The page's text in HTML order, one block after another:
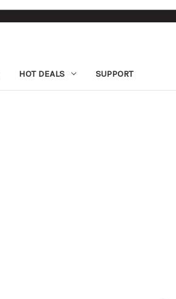
HOT DEALS SUPPORT